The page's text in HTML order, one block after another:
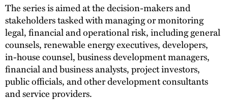
The series is aimed at the decision-makers and
stakeholders tasked with managing or monitoring
legal, financial and operational risk, including general
counsels, renewable energy executives, developers,
in-house counsel, business development managers,
financial and business analysts, project investors,
public officials, and other development consultants
and service providers.